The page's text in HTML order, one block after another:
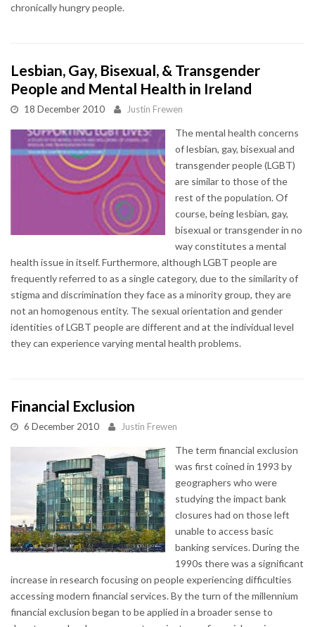
chronically hungry people.
Lesbian, Gay, Bisexual, & Transgender
People and Mental Health in Ireland
18 December 2010 Justin Frewen
The mental health concerns
of lesbian, gay, bisexual and
transgender people (LGBT)
are similar to those of the
rest of the population. Of
course, being lesbian, gay,
bisexual or transgender in no
way constitutes a mental
health issue in itself. Furthermore, although LGBT people are
frequently referred to as a single category, due to the similarity of
stigma and discrimination they face as a minority group, they are
not an homogenous entity. The sexual orientation and gender
identities of LGBT people are different and at the individual level
they can experience varying mental health problems.
Financial Exclusion
6 December 2010 Justin Frewen
The term financial exclusion
was first coined in 1993 by
geographers who were
studying the impact bank
closures had on those left
unable to access basic
banking services. During the
1990s there was a significant
increase in research focusing on people experiencing difficulties
accessing modern financial services. By the turn of the millennium
financial exclusion began to be applied in a broader sense to